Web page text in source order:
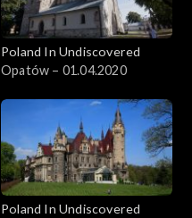
Poland In Undiscovered
Opatów – 01.04.2020
Poland In Undiscovered